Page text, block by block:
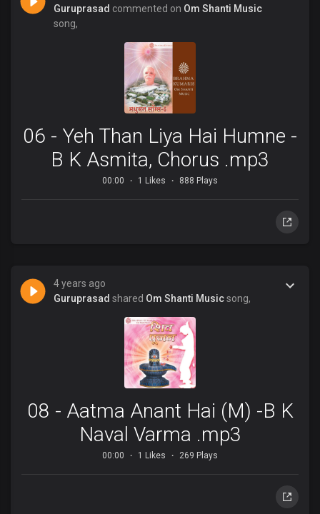
Guruprasad commented on Om Shanti Music
song,
06 - Yeh Than Liya Hai Humne -
B K Asmita, Chorus .mp3
00:00 1 Likes 888 Plays
4 years ago
Guruprasad shared Om Shanti Musicsong,
08 - Aatma Anant Hai (M) -B K
Naval Varma .mp3
00:00 1 Likes 269 Plays